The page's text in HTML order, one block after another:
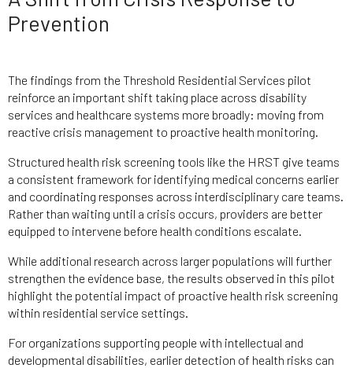
Prevention
The findings from the Threshold Residential Services pilot
reinforce an important shift taking place across disability
services and healthcare systems more broadly: moving from
reactive crisis management to proactive health monitoring.
Structured health risk screening tools like the HRST give teams
a consistent framework for identifying medical concerns earlier
and coordinating responses across interdisciplinary care teams.
Rather than waiting until a crisis occurs, providers are better
equipped to intervene before health conditions escalate.
While additional research across larger populations will further
strengthen the evidence base, the results observed in this pilot
highlight the potential impact of proactive health risk screening
within residential service settings.
For organizations supporting people with intellectual and
developmental disabilities, earlier detection of health risks can